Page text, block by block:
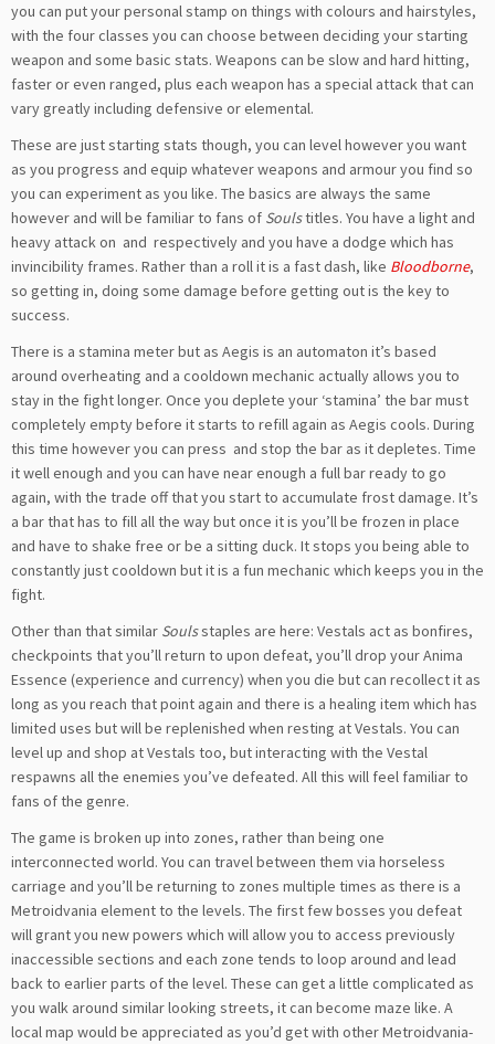
you can put your personal stamp on things with colours and hairstyles,
with the four classes you can choose between deciding your starting
weapon and some basic stats. Weapons can be slow and hard hitting,
faster or even ranged, plus each weapon has a special attack that can
vary greatly including defensive or elemental.
These are just starting stats though, you can level however you want
as you progress and equip whatever weapons and armour you find so
you can experiment as you like. The basics are always the same
however and will be familiar to fans of Soulstitles. You have a light and
heavy attack on and respectively and you have a dodge which has
invincibility frames. Rather than a roll it is a fast dash, like Bloodborne,
so getting in, doing some damage before getting out is the key to
success.
There is a stamina meter but as Aegis is an automaton it’s based
around overheating and a cooldown mechanic actually allows you to
stay in the fight longer. Once you deplete your ‘stamina’ the bar must
completely empty before it starts to refill again as Aegis cools. During
this time however you can press and stop the bar as it depletes. Time
it well enough and you can have near enough a full bar ready to go
again, with the trade off that you start to accumulate frost damage. It’s
a bar that has to fill all the way but once it is you’ll be frozen in place
and have to shake free or be a sitting duck. It stops you being able to
constantly just cooldown but it is a fun mechanic which keeps you in the
fight.
Other than that similar Soulsstaples are here: Vestals act as bonfires,
checkpoints that you’ll return to upon defeat, you’ll drop your Anima
Essence (experience and currency) when you die but can recollect it as
long as you reach that point again and there is a healing item which has
limited uses but will be replenished when resting at Vestals. You can
level up and shop at Vestals too, but interacting with the Vestal
respawns all the enemies you’ve defeated. All this will feel familiar to
fans of the genre.
The game is broken up into zones, rather than being one
interconnected world. You can travel between them via horseless
carriage and you’ll be returning to zones multiple times as there is a
Metroidvania element to the levels. The first few bosses you defeat
will grant you new powers which will allow you to access previously
inaccessible sections and each zone tends to loop around and lead
back to earlier parts of the level. These can get a little complicated as
you walk around similar looking streets, it can become maze like. A
local map would be appreciated as you’d get with other Metroidvania-